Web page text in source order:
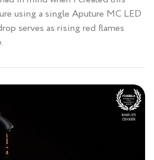
using a single Aputure MC LED
serves as rising red flames